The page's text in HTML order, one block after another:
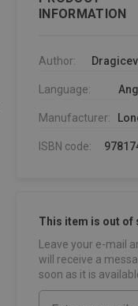
INFORMATION
Author:
Language:
Manufacturer:
ISBN code:
This item is out of
Leave your e-mail
will receive a
soon as it is